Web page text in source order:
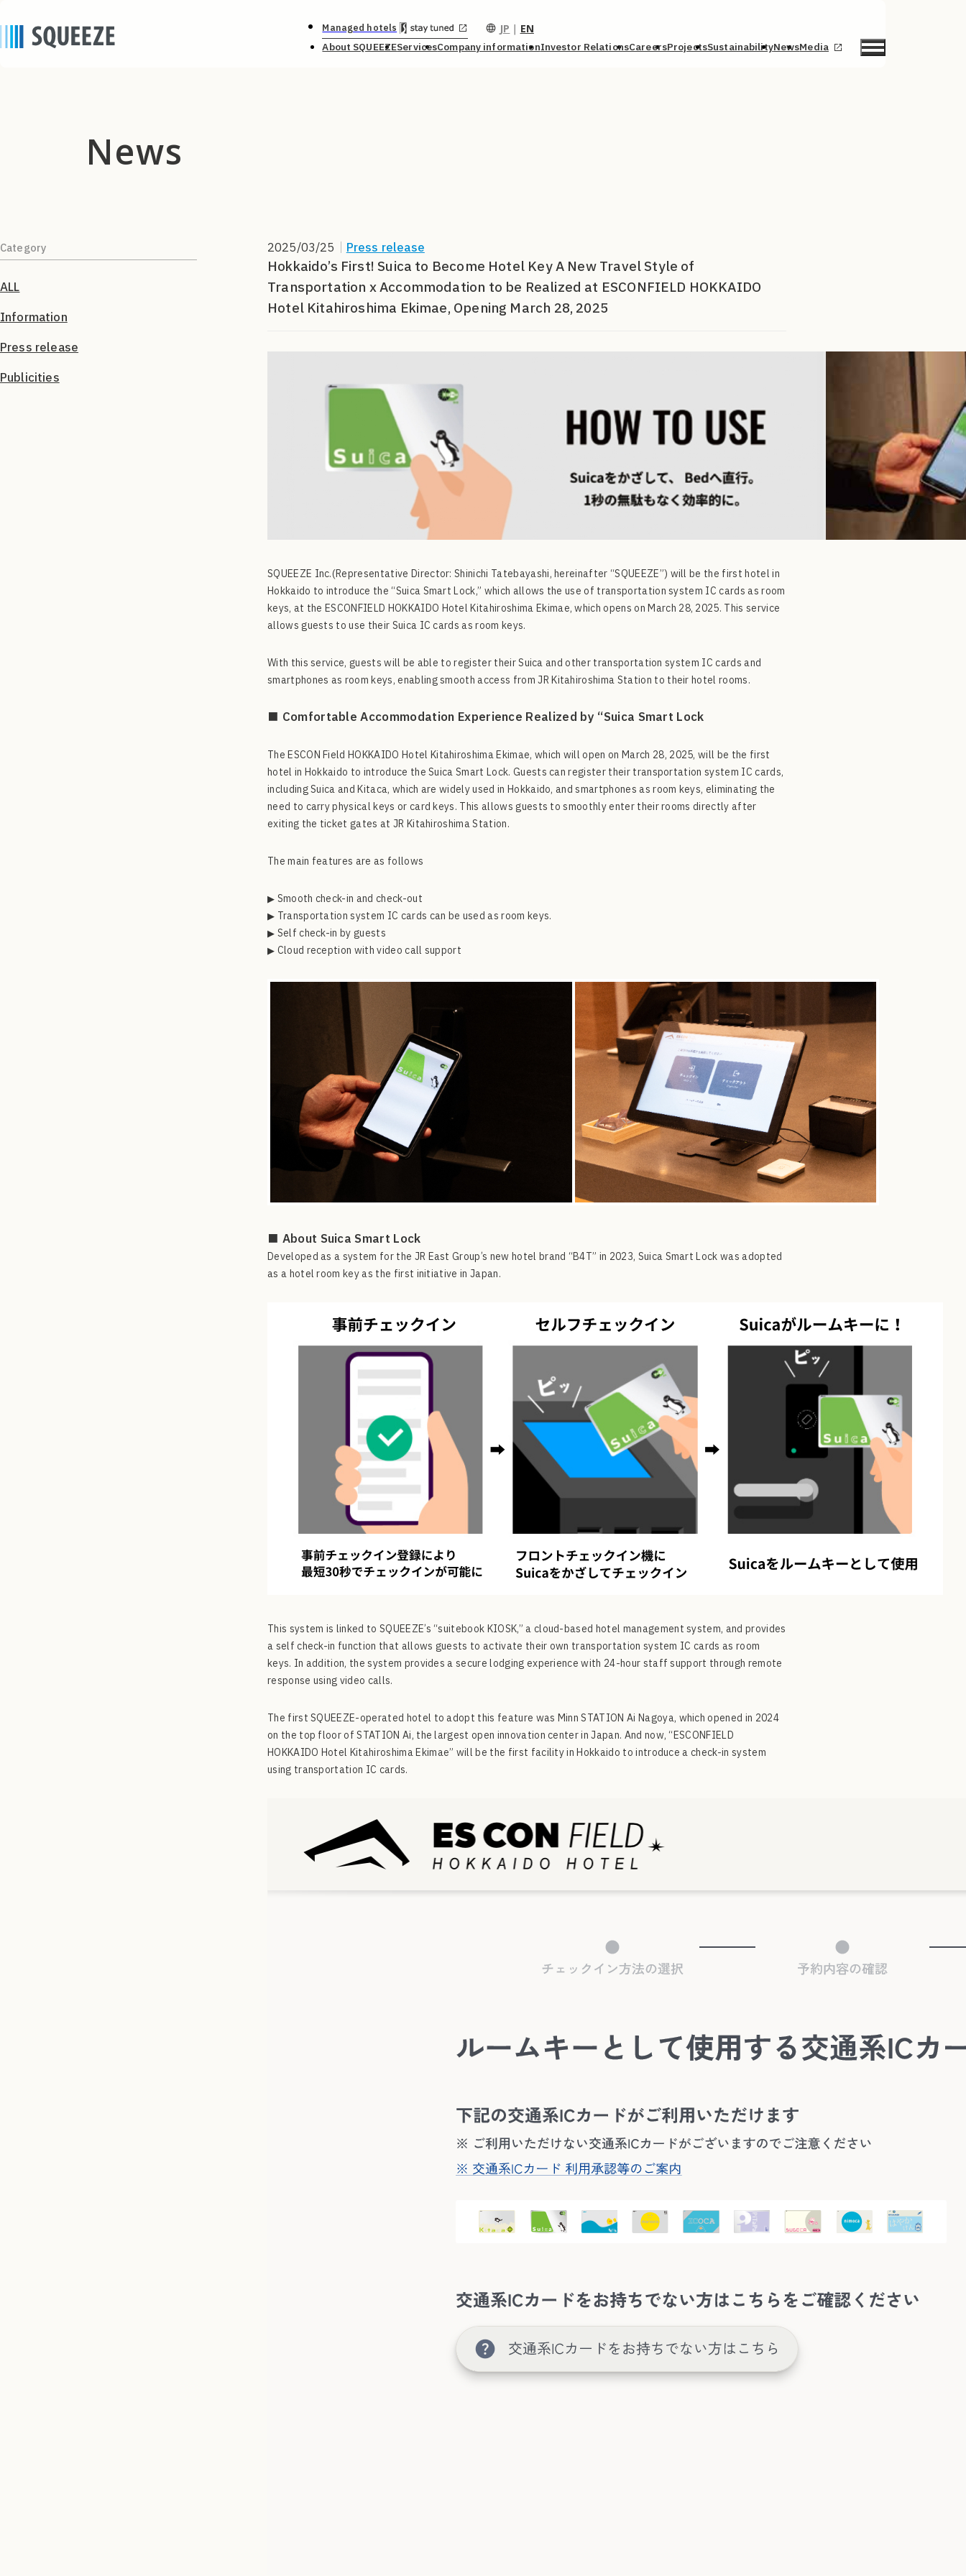
Managed hotels JP ｜ EN
About SQUEEZEServicesCompany informationInvestor RelationsCareersProjectsSustainabilityNewsMedia
news
2025/03/25 ｜Press release
Hokkaido’s First! Suica to Become Hotel Key A New Travel Style of
Transportation x Accommodation to be Realized at ESCONFIELD HOKKAIDO
Hotel Kitahiroshima Ekimae, Opening March 28, 2025
SQUEEZE Inc.(Representative Director: Shinichi Tatebayashi, hereinafter “SQUEEZE”) will be the first hotel in
Hokkaido to introduce the “Suica Smart Lock,” which allows the use of transportation system IC cards as room
keys, at the ESCONFIELD HOKKAIDO Hotel Kitahiroshima Ekimae, which opens on March 28, 2025. This service
allows guests to use their Suica IC cards as room keys.
With this service, guests will be able to register their Suica and other transportation system IC cards and
smartphones as room keys, enabling smooth access from JR Kitahiroshima Station to their hotel rooms.
■ Comfortable Accommodation Experience Realized by “Suica Smart Lock
The ESCON Field HOKKAIDO Hotel Kitahiroshima Ekimae, which will open on March 28, 2025, will be the first
hotel in Hokkaido to introduce the Suica Smart Lock. Guests can register their transportation system IC cards,
including Suica and Kitaca, which are widely used in Hokkaido, and smartphones as room keys, eliminating the
need to carry physical keys or card keys. This allows guests to smoothly enter their rooms directly after
exiting the ticket gates at JR Kitahiroshima Station.
The main features are as follows
▶ Smooth check-in and check-out
▶ Transportation system IC cards can be used as room keys.
▶ Self check-in by guests
▶ Cloud reception with video call support
■ About Suica Smart Lock
Developed as a system for the JR East Group’s new hotel brand “B4T” in 2023, Suica Smart Lock was adopted
as a hotel room key as the first initiative in Japan.
This system is linked to SQUEEZE’s “suitebook KIOSK,” a cloud-based hotel management system, and provides
a self check-in function that allows guests to activate their own transportation system IC cards as room
keys. In addition, the system provides a secure lodging experience with 24-hour staff support through remote
response using video calls.
The first SQUEEZE-operated hotel to adopt this feature was Minn STATION Ai Nagoya, which opened in 2024
on the top floor of STATION Ai, the largest open innovation center in Japan. And now, “ESCONFIELD
HOKKAIDO Hotel Kitahiroshima Ekimae” will be the first facility in Hokkaido to introduce a check-in system
using transportation IC cards.
Category
ALL
Information
Press release
Publicities